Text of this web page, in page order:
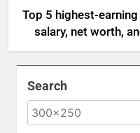
Top 5 highest-earning
salary, net worth,
Search